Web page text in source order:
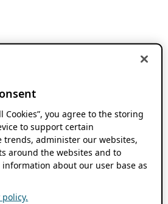
Cookies”, you agree to the storing
to support certain
trends, administer our websites,
around the websites and to
about our user base as